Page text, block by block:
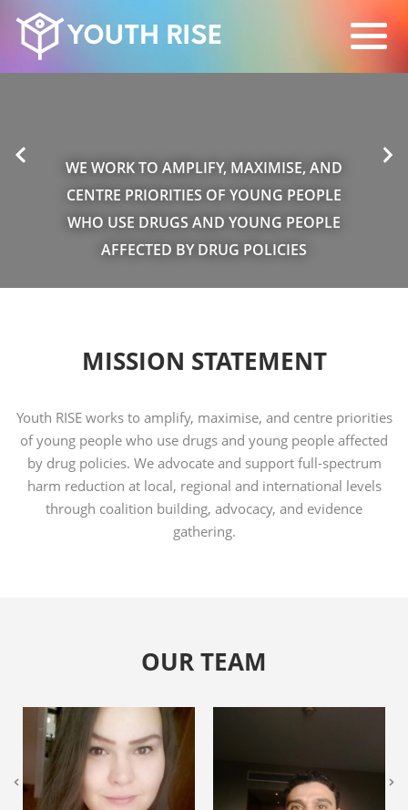
WE WORK TO AMPLIFY, MAXIMISE, AND
CENTRE PRIORITIES OF YOUNG PEOPLE
WHO USE DRUGS AND YOUNG PEOPLE
AFFECTED BY DRUG POLICIES
MISSION STATEMENT
Youth RISE works to amplify, maximise, and centre priorities
of young people who use drugs and young people affected
by drug policies. We advocate and support full-spectrum
harm reduction at local, regional and international levels
through coalition building, advocacy, and evidence
gathering.
OUR TEAM